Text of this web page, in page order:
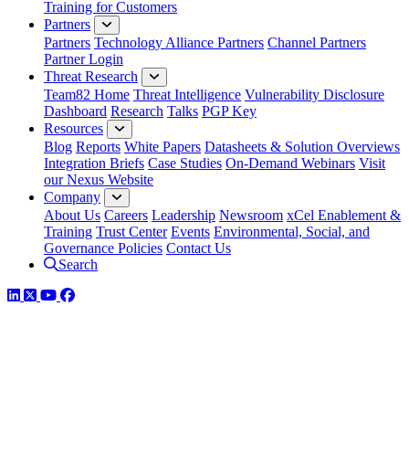
Training for Customers
Partners
Partners Technology Alliance Partners Channel Partners
Partner Login
Threat Research
Team82 Home Threat Intelligence Vulnerability Disclosure
Dashboard Research Talks PGP Key
Resources
Blog Reports White Papers Datasheets & Solution Overviews
Integration Briefs Case Studies On-Demand Webinars Visit
our Nexus Website
Company
About Us Careers Leadership Newsroom xCel Enablement &
Training Trust Center Events Environmental, Social, and
Governance Policies Contact Us
Search
LinkedIn
TwitterYouTube
Facebook